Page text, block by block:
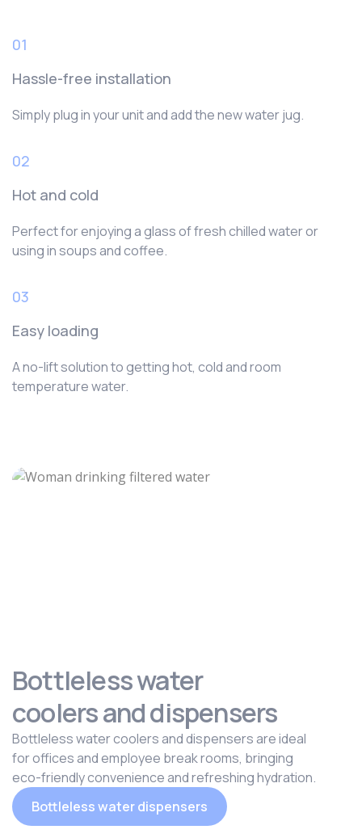
01
Hassle-free installation
Simply plug in your unit and add the new water jug.
02
Hot and cold
Perfect for enjoying a glass of fresh chilled water or
using in soups and coffee.
03
Easy loading
A no-lift solution to getting hot, cold and room
temperature water.
Bottleless water
coolers and dispensers
Bottleless water coolers and dispensers are ideal
for offices and employee break rooms, bringing
eco-friendly convenience and refreshing hydration.
Bottleless water dispensers